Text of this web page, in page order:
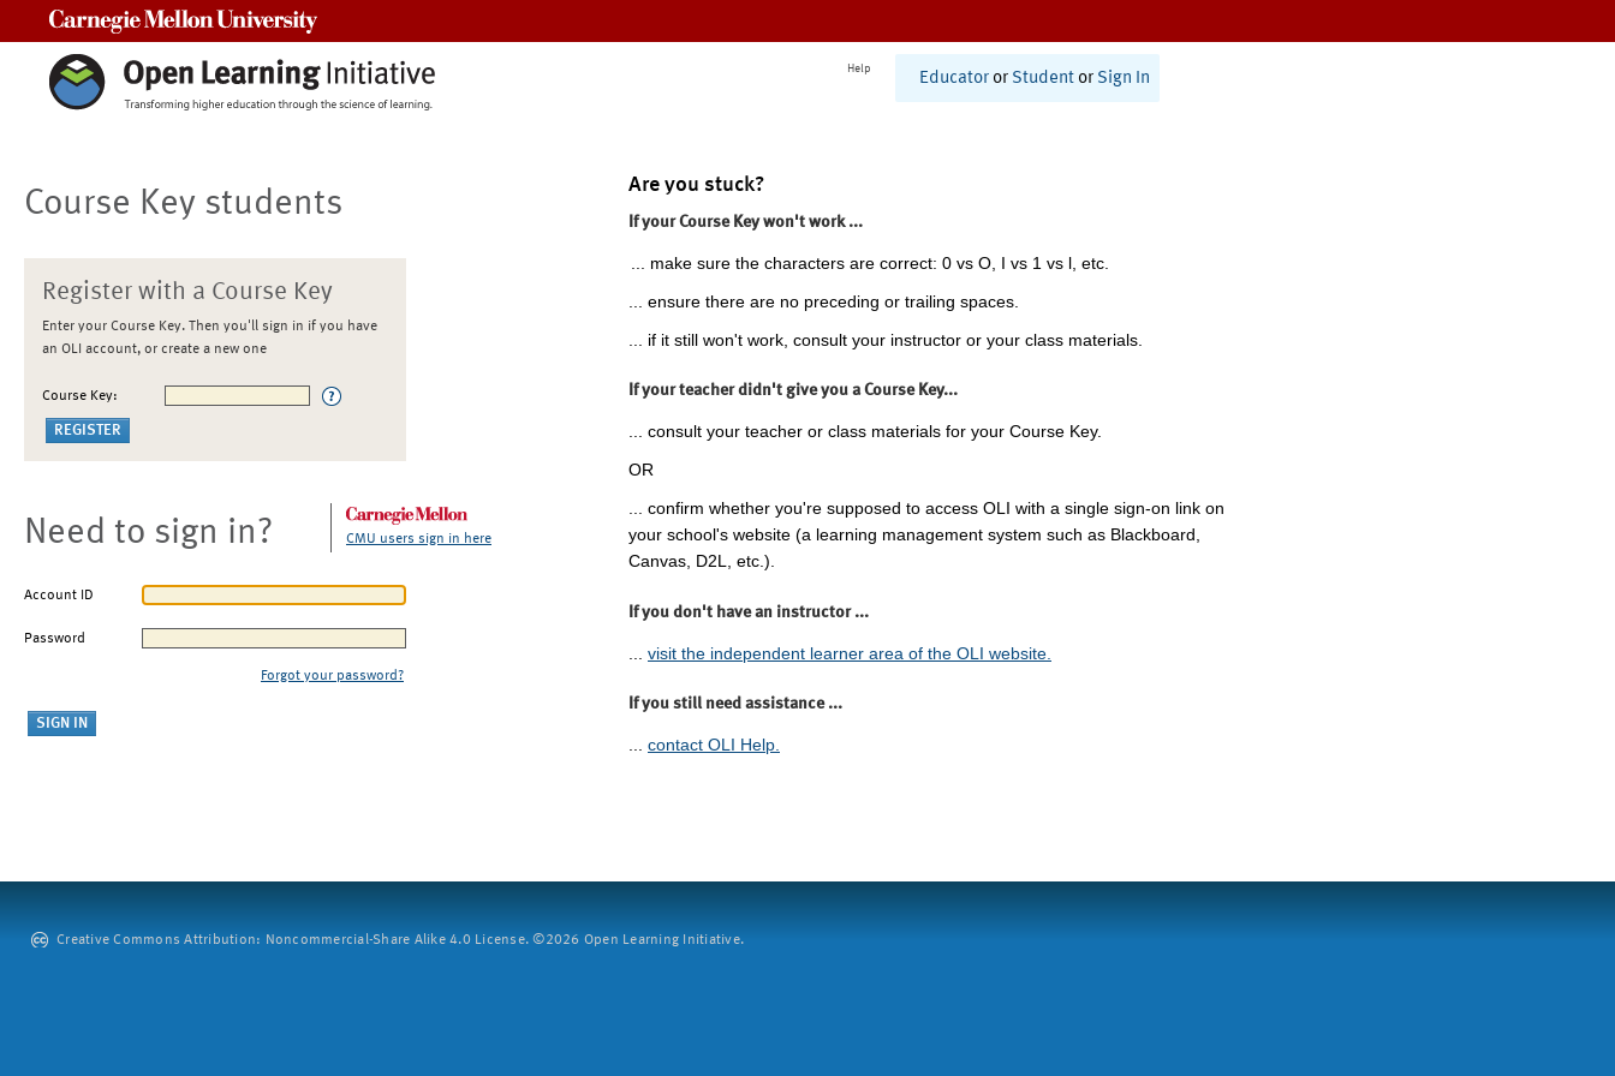
Help
Educator or Student or Sign In
Course Key students
Register with a Course Key
Enter your Course Key. Then you'll sign in if you have
an OLI account, or create a new one
Course Key:
Need to sign in? CMU users sign in here
Account ID
Password
Forgot your password?
Are you stuck?
If your Course Key won't work ...
... make sure the characters are correct: 0 vs O, I vs 1 vs l, etc.
... ensure there are no preceding or trailing spaces.
... if it still won't work, consult your instructor or your class materials.
If your teacher didn't give you a Course Key...
... consult your teacher or class materials for your Course Key.
OR
... confirm whether you're supposed to access OLI with a single sign-on link on
your school's website (a learning management system such as Blackboard,
Canvas, D2L, etc.).
If you don't have an instructor ...
visit the independent learner area of the OLI website.
If you still need assistance ...
... contact OLI Help.
Creative Commons Attribution: Noncommercial-Share Alike 4.0 License. ©2026 Open Learning Initiative.